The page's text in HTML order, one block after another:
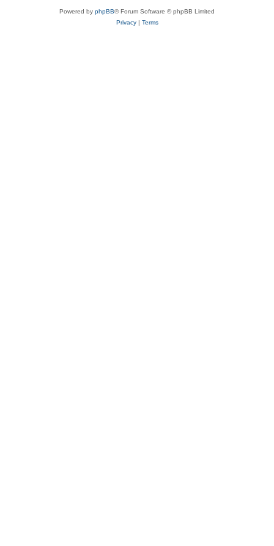
Powered by phpBB® Forum Software © phpBB Limited
Privacy| Terms